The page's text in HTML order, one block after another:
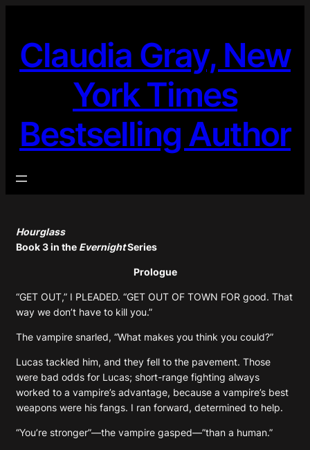
content
Claudia Gray, New
York Times
Bestselling Author
Hourglass
Book 3 in the EvernightSeries
Prologue
“GET OUT,” I PLEADED. “GET OUT OF TOWN FOR good. That
way we don’t have to kill you.”
The vampire snarled, “What makes you think you could?”
Lucas tackled him, and they fell to the pavement. Those
were bad odds for Lucas; short-range fighting always
worked to a vampire’s advantage, because a vampire’s best
weapons were his fangs. I ran forward, determined to help.
“You’re stronger”—the vampire gasped—”than a human.”